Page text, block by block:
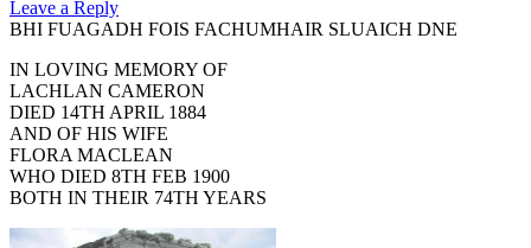
Leave a Reply
BHI FUAGADH FOIS FACHUMHAIR SLUAICH DNE
IN LOVING MEMORY OF
LACHLAN CAMERON
DIED 14TH APRIL 1884
AND OF HIS WIFE
FLORA MACLEAN
WHO DIED 8TH FEB 1900
BOTH IN THEIR 74TH YEARS